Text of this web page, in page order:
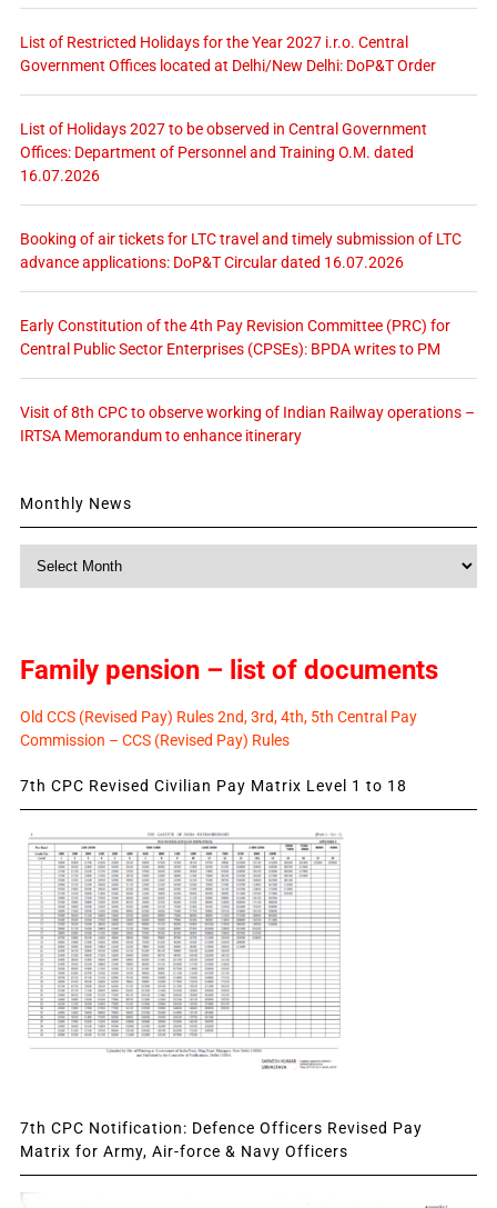
List of Restricted Holidays for the Year 2027 i.r.o. Central
Government Offices located at Delhi/New Delhi: DoP&T Order
List of Holidays 2027 to be observed in Central Government
Offices: Department of Personnel and Training O.M. dated
16.07.2026
Booking of air tickets for LTC travel and timely submission of LTC
advance applications: DoP&T Circular dated 16.07.2026
Early Constitution of the 4th Pay Revision Committee (PRC) for
Central Public Sector Enterprises (CPSEs): BPDA writes to PM
Visit of 8th CPC to observe working of Indian Railway operations –
IRTSA Memorandum to enhance itinerary
Monthly News
Family pension – list of documents
Old CCS (Revised Pay) Rules 2nd, 3rd, 4th, 5th Central Pay
Commission – CCS (Revised Pay) Rules
7th CPC Revised Civilian Pay Matrix Level 1 to 18
7th CPC Notification: Defence Officers Revised Pay
Matrix for Army, Air-force & Navy Officers